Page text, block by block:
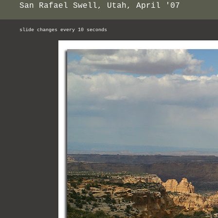
San Rafael Swell, Utah, April '07
slide changes every 10 seconds